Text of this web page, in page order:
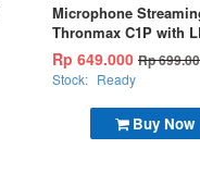
Buy Now
Microphone
Thronmax C1P with
Rp 649.000 Rp
Stock: Ready